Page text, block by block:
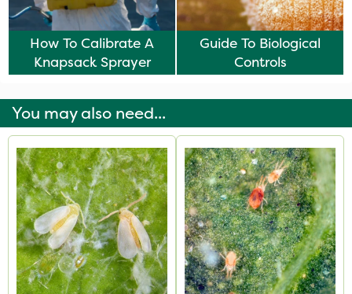
How To Calibrate A
Knapsack Sprayer
Guide To Biological
Controls
You may also need...